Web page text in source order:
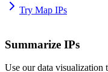
Try Map IPs
Summarize IPs
Use our data visualization